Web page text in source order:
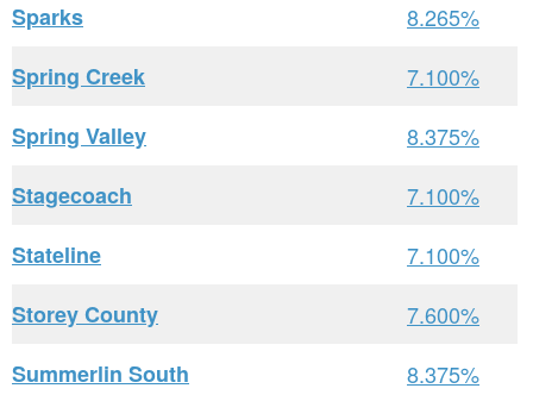
Sparks
8.265%
Spring Creek
7.100%
Spring Valley
8.375%
Stagecoach
7.100%
Stateline
7.100%
Storey County
7.600%
Summerlin South
8.375%